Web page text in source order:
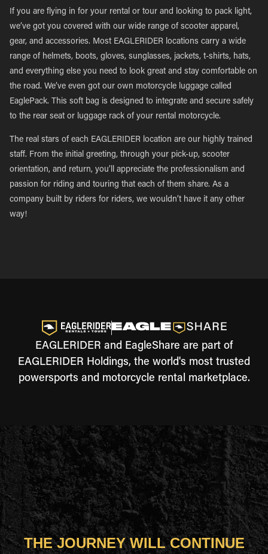
If you are flying in for your rental or tour and looking to pack light,
we’ve got you covered with our wide range of scooter apparel,
gear, and accessories. Most EAGLERIDER locations carry a wide
range of helmets, boots, gloves, sunglasses, jackets, t-shirts, hats,
and everything else you need to look great and stay comfortable on
the road. We’ve even got our own motorcycle luggage called
EaglePack. This soft bag is designed to integrate and secure safely
to the rear seat or luggage rack of your rental motorcycle.
The real stars of each EAGLERIDER location are our highly trained
staff. From the initial greeting, through your pick-up, scooter
orientation, and return, you’ll appreciate the professionalism and
passion for riding and touring that each of them share. As a
company built by riders for riders, we wouldn’t have it any other
way!
EAGLERIDER and EagleShare are part of
EAGLERIDER Holdings, the world's most trusted
powersports and motorcycle rental marketplace.
THE JOURNEY WILL CONTINUE